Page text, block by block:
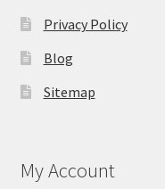
Privacy Policy
Blog
Sitemap
My Account